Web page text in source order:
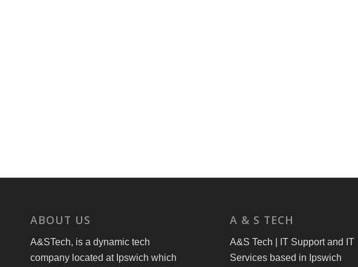
ABOUT US
A&STech, is a dynamic tech
company located at Ipswich which
A & S TECH
A&S Tech | IT Support and IT
Services based in Ipswich